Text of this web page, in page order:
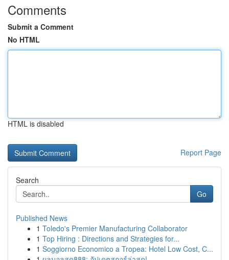
Comments
Submit a Comment
No HTML
HTML is disabled
Report Page
Search
Go
Published News
1 Toledo's Premier Manufacturing Collaborator
1 Top Hiring : Directions and Strategies for...
1 Soggiorno Economico a Tropea: Hotel Low Cost, C...